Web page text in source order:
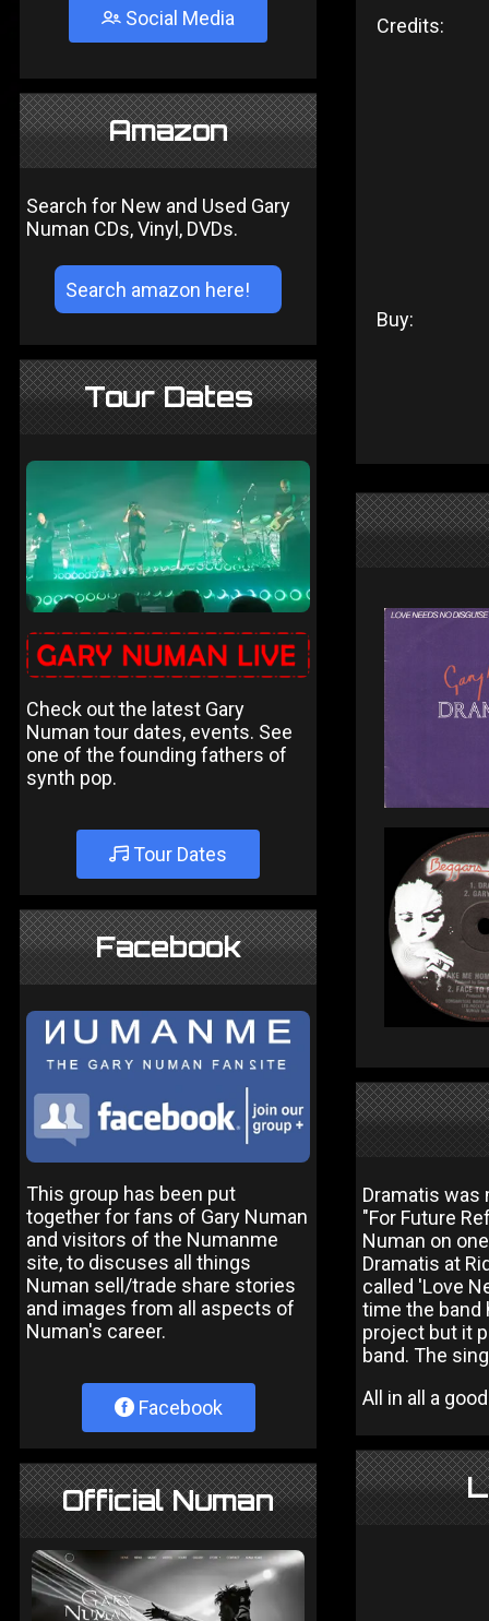
Social Media
Amazon
Search for New and Used Gary
Numan CDs, Vinyl, DVDs.
Tour Dates
Check out the latest Gary
Numan tour dates, events. See
one of the founding fathers of
synth pop.
Tour Dates
Facebook
This group has been put
together for fans of Gary Numan
and visitors of the Numanme
site, to discuses all things
Numan sell/trade share stories
and images from all aspects of
Numan's career.
Facebook
Official Numan
Credits:
Buy:
Dramatis was
"For Future
Numan on
Dramatis at
called 'Love
time the band
project but it
band. The
All in all a